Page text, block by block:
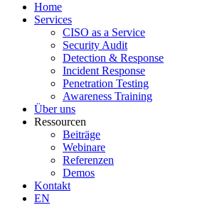
Home
Services
CISO as a Service
Security Audit
Detection & Response
Incident Response
Penetration Testing
Awareness Training
Über uns
Ressourcen
Beiträge
Webinare
Referenzen
Demos
Kontakt
EN